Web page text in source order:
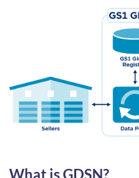
What is GDSN?